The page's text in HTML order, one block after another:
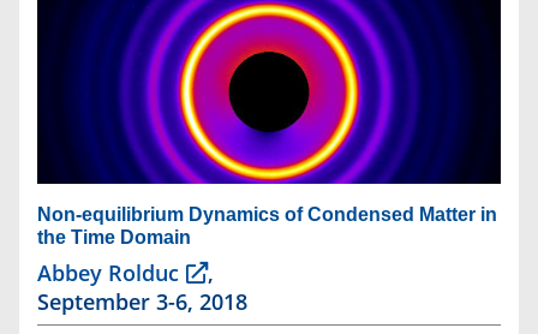
Non-equilibrium Dynamics of Condensed Matter in
the Time Domain
Abbey Rolduc
,
September 3-6, 2018